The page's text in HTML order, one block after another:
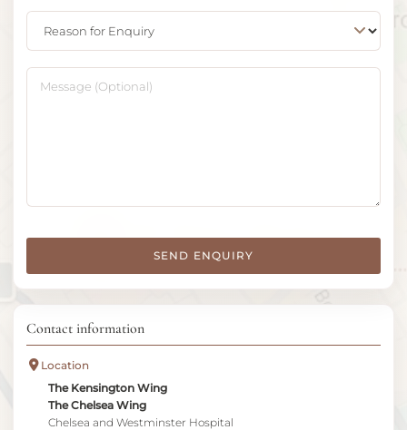
Contact information
Location
The Kensington Wing
The Chelsea Wing
Chelsea and Westminster Hospital
Reason for Enquiry
Message (Optional)
SEND ENQUIRY